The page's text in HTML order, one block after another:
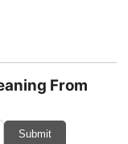
From
Submit